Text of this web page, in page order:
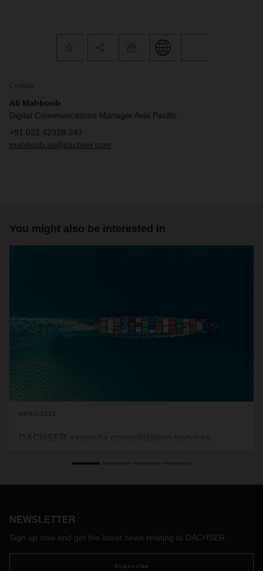
Contact
Ali Mahboob
Digital Communications Manager Asia Pacific
+91 022 42328-247
mahboob.ali@dachser.com
You might also be interested in
08/02/2021
characterized by capacity bottlenecks, continuous shortages
is difficult to control.
NEWSLETTER
Sign up now and get the latest news relating to DACHSER
Subscribe